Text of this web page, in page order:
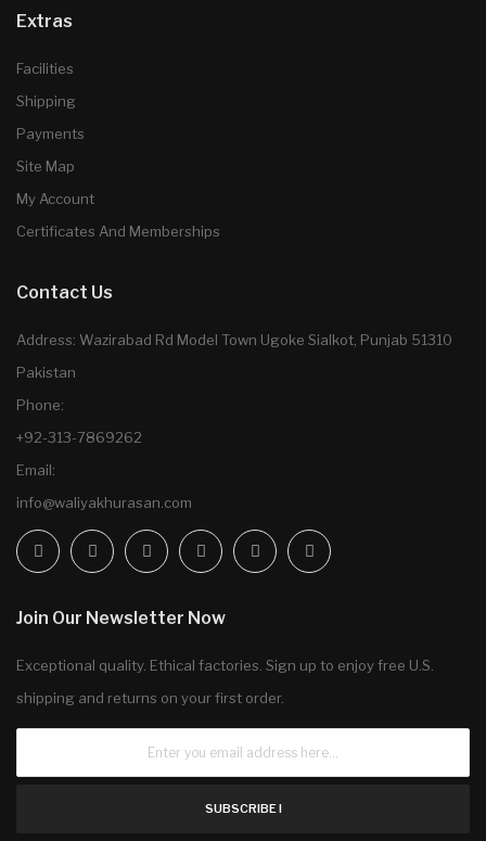
Extras
Facilities
Shipping
Payments
Site Map
My Account
Certificates And Memberships
Contact Us
Address: Wazirabad Rd Model Town Ugoke Sialkot, Punjab 51310
Pakistan
Phone:
+92-313-7869262
Email:
info@waliyakhurasan.com
Join Our Newsletter Now
Exceptional quality. Ethical factories. Sign up to enjoy free U.S.
shipping and returns on your first order.
SUBSCRIBE !